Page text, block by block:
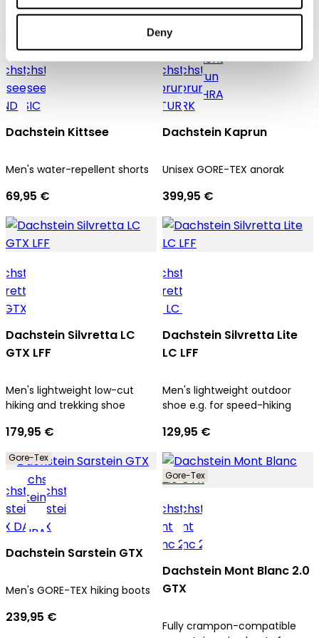
Deny
69,95 € 69,95 €
Dachstein Kittsee
Men's water-repellent shorts
69,95 €
Unisex
Dachstein Kaprun
Unisex GORE-TEX anorak
399,95 €
Dachstein Silvretta LC
GTX LFF
Men's lightweight low-cut
hiking and trekking shoe
179,95 €
Dachstein Silvretta Lite
LC LFF
Men's lightweight outdoor
shoe e.g. for speed-hiking
129,95 €
Gore-Tex
Dachstein Sarstein GTX
Men's GORE-TEX hiking boots
239,95 €
Gore-Tex
Dachstein Mont Blanc 2.0
GTX
Fully crampon-compatible